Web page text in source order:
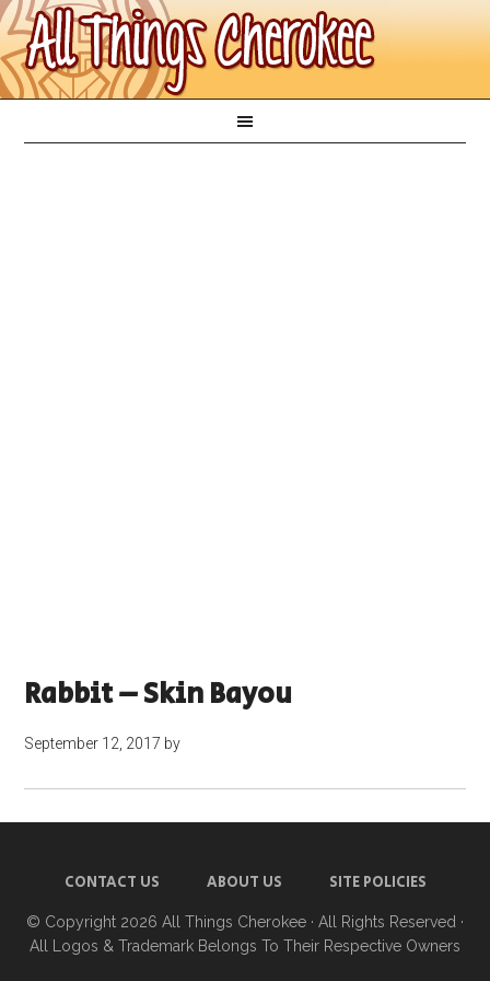
Rabbit – Skin Bayou
September 12, 2017 by
CONTACT US ABOUT US SITE POLICIES
© Copyright 2026 All Things Cherokee · All Rights Reserved ·
All Logos & Trademark Belongs To Their Respective Owners